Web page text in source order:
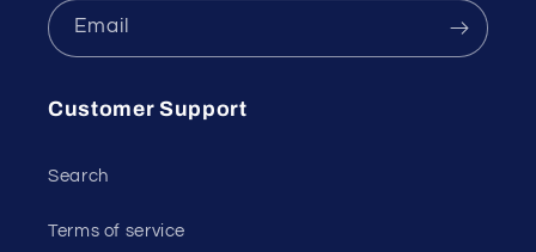
Email
Customer Support
Search
Terms of service